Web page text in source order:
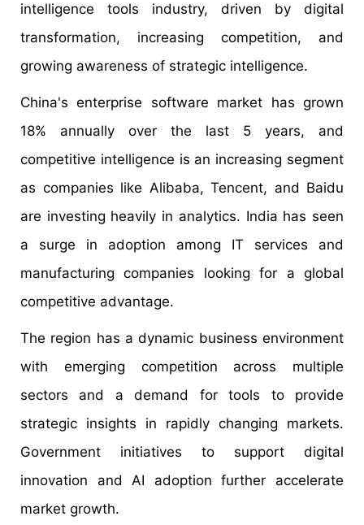
intelligence tools industry, driven by digital
transformation, increasing competition, and
growing awareness of strategic intelligence.
China's enterprise software market has grown
18% annually over the last 5 years, and
competitive intelligence is an increasing segment
as companies like Alibaba, Tencent, and Baidu
are investing heavily in analytics. India has seen
a surge in adoption among IT services and
manufacturing companies looking for a global
competitive advantage.
The region has a dynamic business environment
with emerging competition across multiple
sectors and a demand for tools to provide
strategic insights in rapidly changing markets.
Government initiatives to support digital
innovation and AI adoption further accelerate
market growth.